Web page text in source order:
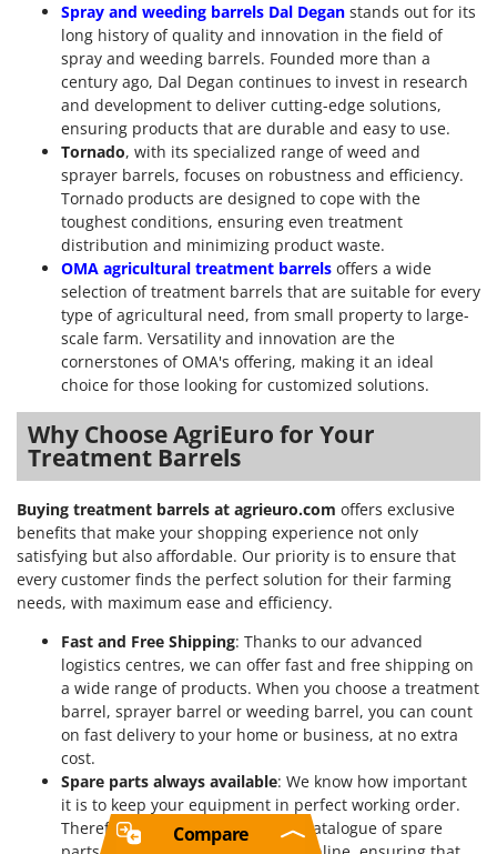
Spray and weeding barrels Dal Degan stands out for its
long history of quality and innovation in the field of
spray and weeding barrels. Founded more than a
century ago, Dal Degan continues to invest in research
and development to deliver cutting-edge solutions,
ensuring products that are durable and easy to use.
Tornado, with its specialized range of weed and
sprayer barrels, focuses on robustness and efficiency.
Tornado products are designed to cope with the
toughest conditions, ensuring even treatment
distribution and minimizing product waste.
OMA agricultural treatment barrels offers a wide
selection of treatment barrels that are suitable for every
type of agricultural need, from small property to large-
scale farm. Versatility and innovation are the
cornerstones of OMA's offering, making it an ideal
choice for those looking for customized solutions.
Why Choose AgriEuro for Your
Treatment Barrels
Buying treatment barrels at agrieuro.com offers exclusive
benefits that make your shopping experience not only
satisfying but also affordable. Our priority is to ensure that
every customer finds the perfect solution for their farming
needs, with maximum ease and efficiency.
Fast and Free Shipping: Thanks to our advanced
logistics centres, we can offer fast and free shipping on
a wide range of products. When you choose a treatment
barrel, sprayer barrel or weeding barrel, you can count
on fast delivery to your home or business, at no extra
cost.
Spare parts always available: We know how important
it is to keep your equipment in perfect working order.
Therefore, we offer an extensive catalogue of spare
Compare